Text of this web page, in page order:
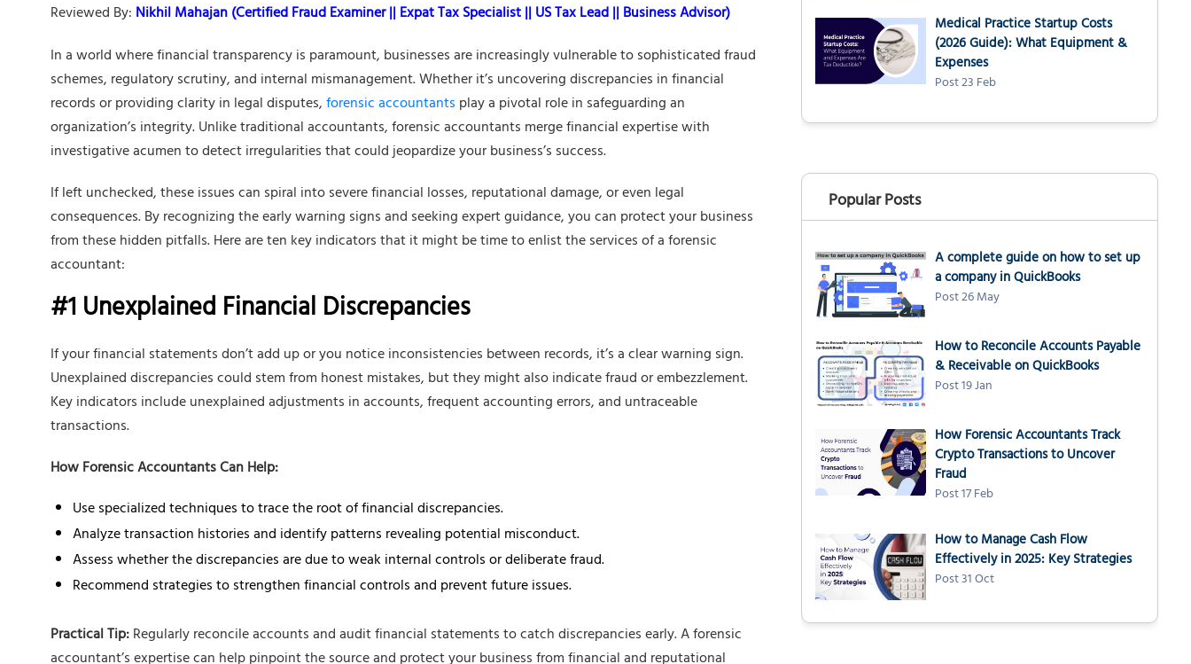
Reviewed By: Nikhil Mahajan (Certified Fraud Examiner || Expat Tax Specialist || US Tax Lead || Business Advisor)
In a world where financial transparency is paramount, businesses are increasingly vulnerable to sophisticated fraud
schemes, regulatory scrutiny, and internal mismanagement. Whether it’s uncovering discrepancies in financial
records or providing clarity in legal disputes,forensic accountants play a pivotal role in safeguarding an
organization’s integrity. Unlike traditional accountants, forensic accountants merge financial expertise with
investigative acumen to detect irregularities that could jeopardize your business’s success.
If left unchecked, these issues can spiral into severe financial losses, reputational damage, or even legal
consequences. By recognizing the early warning signs and seeking expert guidance, you can protect your business
from these hidden pitfalls. Here are ten key indicators that it might be time to enlist the services of a forensic
accountant:
#1 Unexplained Financial Discrepancies
If your financial statements don’t add up or you notice inconsistencies between records, it’s a clear warning sign.
Unexplained discrepancies could stem from honest mistakes, but they might also indicate fraud or embezzlement.
Key indicators include unexplained adjustments in accounts, frequent accounting errors, and untraceable
transactions.
How Forensic Accountants Can Help:
Use specialized techniques to trace the root of financial discrepancies.
Analyze transaction histories and identify patterns revealing potential misconduct.
Assess whether the discrepancies are due to weak internal controls or deliberate fraud.
Recommend strategies to strengthen financial controls and prevent future issues.
Practical Tip:Regularly reconcile accounts and audit financial statements to catch discrepancies early. A forensic
Medical Practice Startup Costs
(2026 Guide): What Equipment &
Expenses
Post 23 Feb
Popular Posts
A complete guide on how to set up
a company in QuickBooks
Post 26 May
How to Reconcile Accounts Payable
& Receivable on QuickBooks
Post 19 Jan
How Forensic Accountants Track
Crypto Transactions to Uncover
Fraud
Post 17 Feb
How to Manage Cash Flow
Effectively in 2025: Key Strategies
Post 31 Oct